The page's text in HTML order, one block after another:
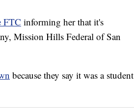
FTC informing her that it's
Mission Hills Federal of San
because they say it was a student